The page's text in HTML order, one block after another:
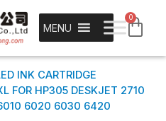
MENU
0
INK CARTRIDGE
FOR HP305 DESKJET 2710
6020 6030 6420